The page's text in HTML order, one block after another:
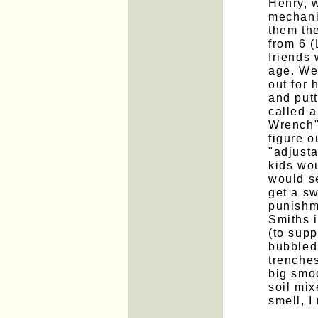
Henry,
them
from 6
friends
age.
out for
and
called
figure
kids
would
get a
Smiths
(to
big
soil
smell, I